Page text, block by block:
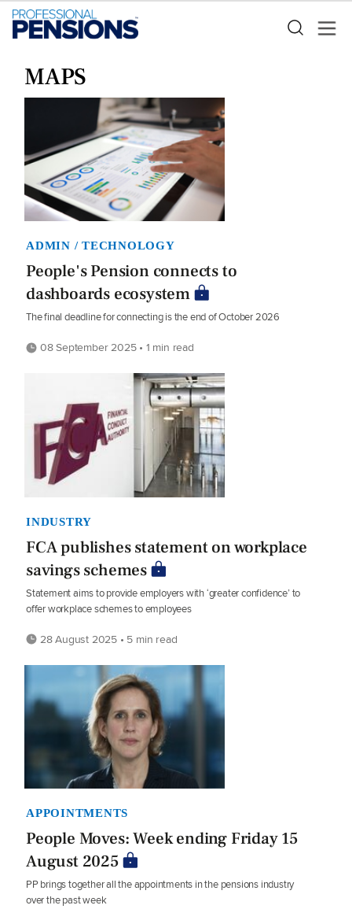
MAPS
ADMIN / TECHNOLOGY
People's Pension connects to
dashboards ecosystem
The final deadline for connecting is the end of October 2026
08 September 2025 • 1 min read
INDUSTRY
FCA publishes statement on workplace
savings schemes
Statement aims to provide employers with ‘greater confidence’ to
offer workplace schemes to employees
28 August 2025 • 5 min read
APPOINTMENTS
People Moves: Week ending Friday 15
August 2025
PP brings together all the appointments in the pensions industry
over the past week